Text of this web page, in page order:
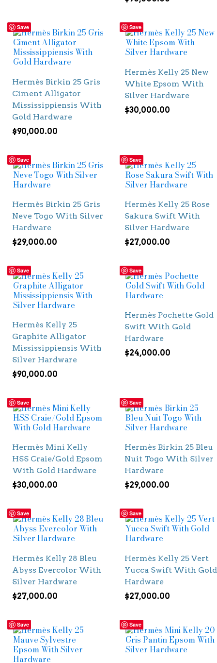
Save
Hermès Birkin 25 Gris
Ciment Alligator
Mississippiensis With
Gold Hardware
$90,000.00
Save
Hermès Kelly 25 New
White Epsom With
Silver Hardware
$30,000.00
Save
Hermès Birkin 25 Gris
Neve Togo With Silver
Hardware
$29,000.00
Save
Hermès Kelly 25 Rose
Sakura Swift With
Silver Hardware
$27,000.00
Save
Hermès Kelly 25
Graphite Alligator
Mississippiensis With
Silver Hardware
$90,000.00
Save
Hermès Pochette Gold
Swift With Gold
Hardware
$24,000.00
Save
Hermès Mini Kelly
HSS Craie/Gold Epsom
With Gold Hardware
$30,000.00
Save
Hermès Birkin 25 Bleu
Nuit Togo With Silver
Hardware
$29,000.00
Save
Hermès Kelly 28 Bleu
Abyss Evercolor With
Silver Hardware
$27,000.00
Save
Hermès Kelly 25 Vert
Yucca Swift With Gold
Hardware
$27,000.00
Save Save